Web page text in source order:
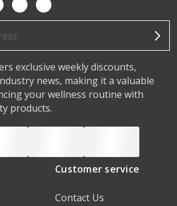
exclusive weekly discounts,
news, making it a valuable
your wellness routine with
products.
Customer service
Contact Us